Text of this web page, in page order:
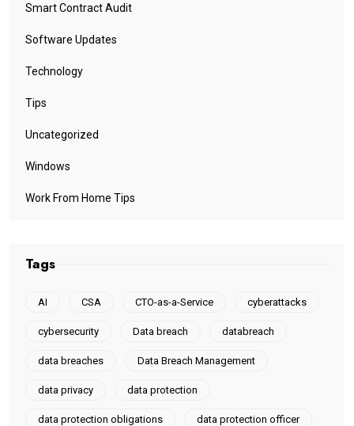
Smart Contract Audit
Software Updates
Technology
Tips
Uncategorized
Windows
Work From Home Tips
Tags
AI CSA CTO-as-a-Service cyberattacks
cybersecurity Data breach databreach
data breaches Data Breach Management
data privacy data protection
data protection obligations data protection officer